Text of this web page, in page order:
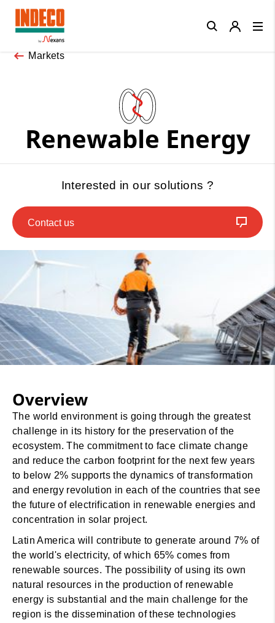
Markets
Renewable Energy
Interested in our solutions ?
Contact us
Overview
The world environment is going through the greatest
challenge in its history for the preservation of the
ecosystem. The commitment to face climate change
and reduce the carbon footprint for the next few years
to below 2% supports the dynamics of transformation
and energy revolution in each of the countries that see
the future of electrification in renewable energies and
concentration in solar project.
Latin America will contribute to generate around 7% of
the world's electricity, of which 65% comes from
renewable sources. The possibility of using its own
natural resources in the production of renewable
energy is substantial and the main challenge for the
region is the dissemination of these technologies